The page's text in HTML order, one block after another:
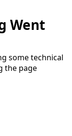
Went
some technical
the page